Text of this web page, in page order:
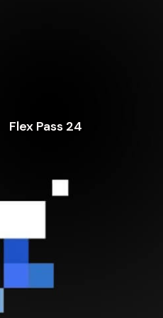
Flex Pass 24